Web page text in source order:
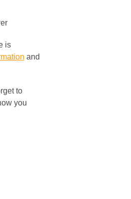
is
and
to
you